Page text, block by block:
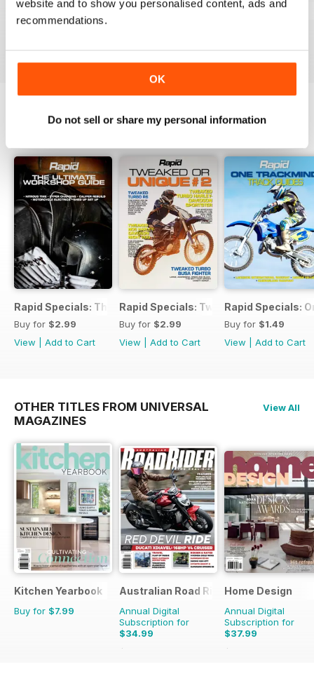
website and to show you personalised content, ads and
recommendations.
OK
Do not sell or share my personal information
Issue#104 2016
Buy for$4.49
Issue#103 2016 Issue#102 2016
Rapid Specials: The Ultimate Workshop Guide
Buy for $2.99
View
Add to Cart
Rapid Specials: Tweaked or Unique #2!
Buy for $2.99
View
Add to Cart
Rapid Specials:
Buy for $1.49
View
Add to Cart
OTHER TITLES FROM UNIVERSAL
MAGAZINES
View All
Kitchen Yearbook
Buy for $7.99
Australian Road Rider
Annual Digital
Subscription for
$34.99
$59.94
Home Design
Annual Digital
Subscription for
$37.99
$59.94